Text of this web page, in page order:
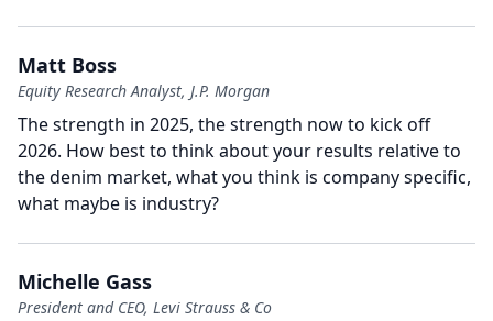
Matt Boss
Equity Research Analyst, J.P. Morgan
The strength in 2025, the strength now to kick off
2026. How best to think about your results relative to
the denim market, what you think is company specific,
what maybe is industry?
Michelle Gass
President and CEO, Levi Strauss & Co